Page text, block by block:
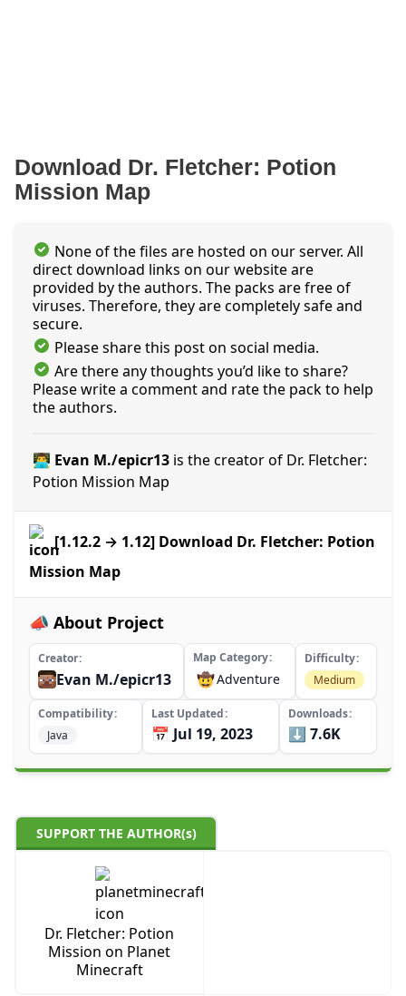
Download Dr. Fletcher: Potion
Mission Map
None of the files are hosted on our server. All
direct download links on our website are
provided by the authors. The packs are free of
viruses. Therefore, they are completely safe and
secure.
Please share this post on social media.
Are there any thoughts you’d like to share?
Please write a comment and rate the pack to help
the authors.
👨‍💻 Evan M./epicr13 is the creator of Dr. Fletcher:
Potion Mission Map
[1.12.2 → 1.12] Download Dr. Fletcher: Potion
Mission Map
📣 About Project
Creator
Evan M./epicr13
Map Category
🤠Adventure
Difficulty
Medium
Compatibility
Java
Last Updated
📅 Jul 19, 2023
Downloads
⬇️ 7.6K
SUPPORT THE AUTHOR(s)
Dr. Fletcher: Potion
Mission on Planet
Minecraft